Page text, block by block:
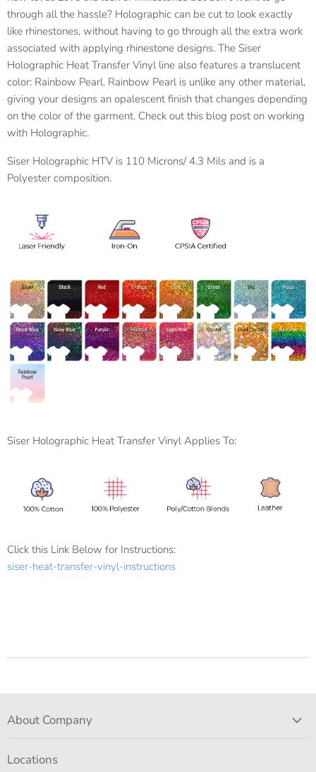
through all the hassle? Holographic can be cut to look exactly
like rhinestones, without having to go through all the extra work
associated with applying rhinestone designs. The Siser
Holographic Heat Transfer Vinyl line also features a translucent
color: Rainbow Pearl. Rainbow Pearl is unlike any other material,
giving your designs an opalescent finish that changes depending
on the color of the garment. Check out this blog post on working
with Holographic.
Siser Holographic HTV is 110 Microns/ 4.3 Mils and is a
Polyester composition.
Siser Holographic Heat Transfer Vinyl Applies To:
Click this Link Below for Instructions:
siser-heat-transfer-vinyl-instructions
About Company
Locations